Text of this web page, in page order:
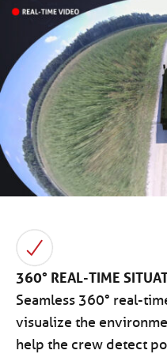
360° REAL-TIME
Seamless 360° real-
visualize the
help the crew detect